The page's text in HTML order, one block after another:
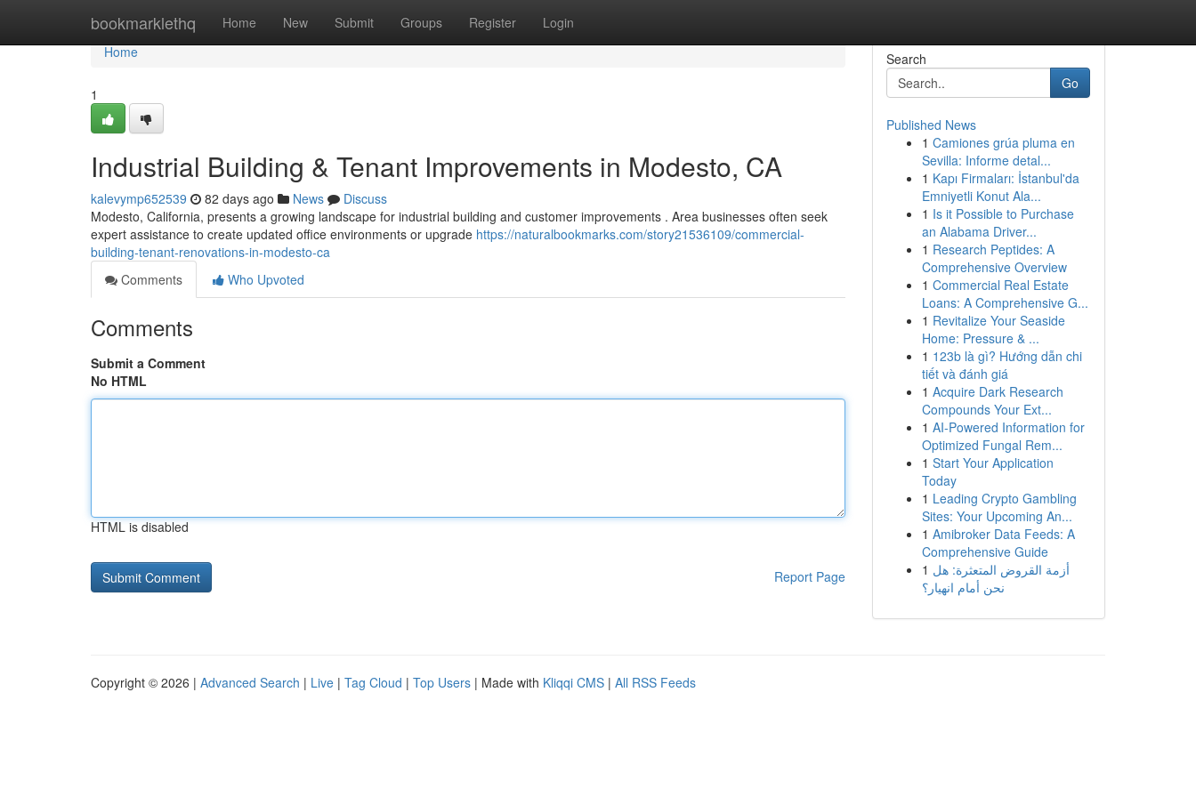
bookmarklethq Home New Submit Groups Register Login
Home
Home
1
Industrial Building & Tenant Improvements in Modesto, CA
kalevymp652539 82 days ago News
Discuss
Modesto, California, presents a growing landscape for industrial building and customer improvements . Area businesses often seek
expert assistance to create updated office environments or upgrade https://naturalbookmarks.com/story21536109/commercial-
building-tenant-renovations-in-modesto-ca
Comments
Who Upvoted
Comments
Submit a Comment
No HTML
HTML is disabled
Report Page
Search
Go
Published News
1 Camiones grúa pluma en
Sevilla: Informe detal...
1 Kapı Firmaları: İstanbul'da
Emniyetli Konut Ala...
1 Is it Possible to Purchase
an Alabama Driver...
1 Research Peptides: A
Comprehensive Overview
1 Commercial Real Estate
Loans: A Comprehensive G...
1 Revitalize Your Seaside
Home: Pressure & ...
1 123b là gì? Hướng dẫn chi
tiết và đánh giá
1 Acquire Dark Research
Compounds Your Ext...
1 AI-Powered Information for
Optimized Fungal Rem...
1 Start Your Application
Today
1 Leading Crypto Gambling
Sites: Your Upcoming An...
1 Amibroker Data Feeds: A
Comprehensive Guide
1 أزمة القروض المتعثرة: هل
نحن أمام انهيار؟
Copyright © 2026 | Advanced Search | Live | Tag Cloud | Top Users | Made with Kliqqi CMS | All RSS Feeds